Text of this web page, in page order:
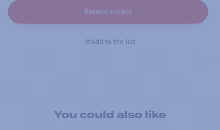
Request a quote
Add to the list
You could also like